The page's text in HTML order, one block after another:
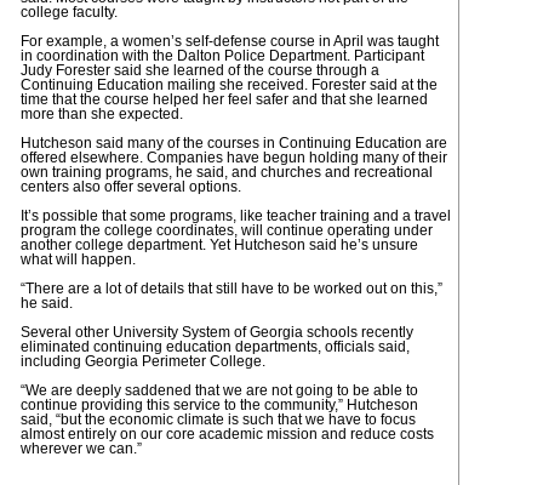
college faculty.
For example, a women’s self-defense course in April was taught
in coordination with the Dalton Police Department. Participant
Judy Forester said she learned of the course through a
Continuing Education mailing she received. Forester said at the
time that the course helped her feel safer and that she learned
more than she expected.
Hutcheson said many of the courses in Continuing Education are
offered elsewhere. Companies have begun holding many of their
own training programs, he said, and churches and recreational
centers also offer several options.
It’s possible that some programs, like teacher training and a travel
program the college coordinates, will continue operating under
another college department. Yet Hutcheson said he’s unsure
what will happen.
“There are a lot of details that still have to be worked out on this,”
he said.
Several other University System of Georgia schools recently
eliminated continuing education departments, officials said,
including Georgia Perimeter College.
“We are deeply saddened that we are not going to be able to
continue providing this service to the community,” Hutcheson
said, “but the economic climate is such that we have to focus
almost entirely on our core academic mission and reduce costs
wherever we can.”